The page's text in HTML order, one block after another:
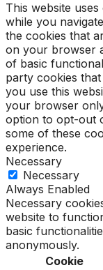
This website
while you
the cookies that
on your browser
of basic
party cookies
you use this
your browser
option to opt-out
some of these
experience.
Necessary
Necessary
Always Enabled
Necessary
website to
basic
anonymously.
Cookie